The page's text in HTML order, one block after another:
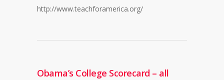
http://www.teachforamerica.org/
Obama’s College Scorecard – all